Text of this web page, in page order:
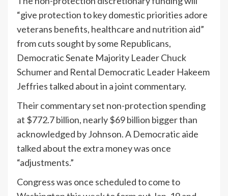
“give protection to key domestic priorities adore
veterans benefits, healthcare and nutrition aid”
from cuts sought by some Republicans,
Democratic Senate Majority Leader Chuck
Schumer and Rental Democratic Leader Hakeem
Jeffries talked about in a joint commentary.
Their commentary set non-protection spending
at $772.7 billion, nearly $69 billion bigger than
acknowledged by Johnson. A Democratic aide
talked about the extra money was once
“adjustments.”
Congress was once scheduled to come to